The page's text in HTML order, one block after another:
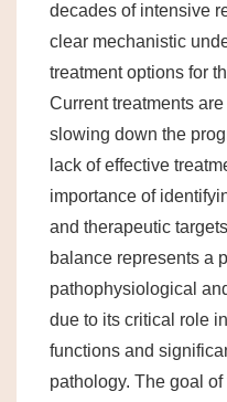
decades of intensive
clear mechanistic
treatment options for
Current treatments
slowing down the
lack of effective
importance of
and therapeutic
balance represents a
pathophysiological
due to its critical role
functions and
pathology. The goal